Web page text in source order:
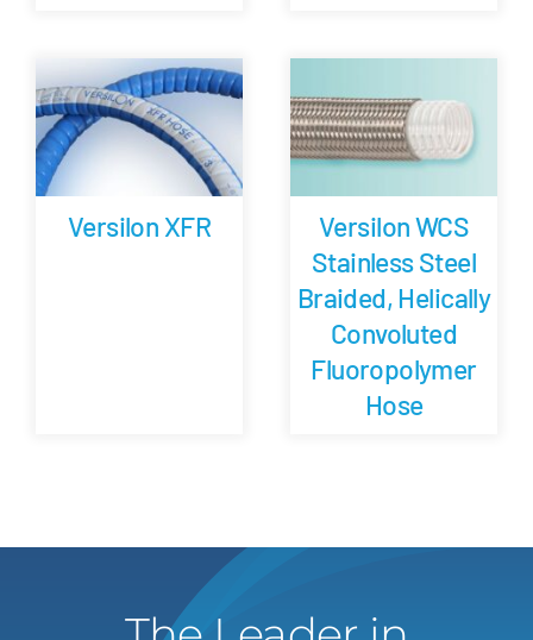
Versilon XFR
Versilon WCS
Stainless Steel
Braided, Helically
Convoluted
Fluoropolymer
Hose